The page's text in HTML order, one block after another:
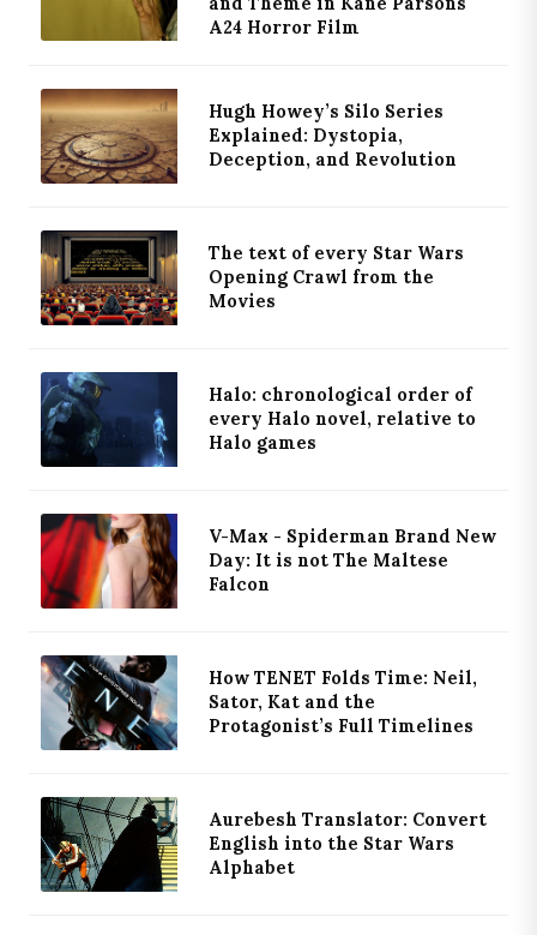
A24 Horror Film
Hugh Howey’s Silo Series
Explained: Dystopia,
Deception, and Revolution
The text of every Star Wars
Opening Crawl from the
Movies
Halo: chronological order of
every Halo novel, relative to
Halo games
V-Max - Spiderman Brand New
Day: It is not The Maltese
Falcon
How TENET Folds Time: Neil,
Sator, Kat and the
Protagonist’s Full Timelines
Aurebesh Translator: Convert
English into the Star Wars
Alphabet